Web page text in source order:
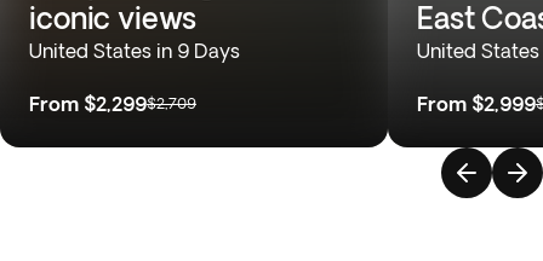
iconic views
United States in 9 Days
From $2,299$2,709
East
United States
From $2,999